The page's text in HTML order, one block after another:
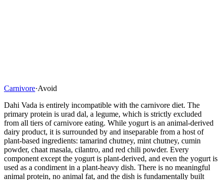
Carnivore·Avoid
Dahi Vada is entirely incompatible with the carnivore diet. The
primary protein is urad dal, a legume, which is strictly excluded
from all tiers of carnivore eating. While yogurt is an animal-derived
dairy product, it is surrounded by and inseparable from a host of
plant-based ingredients: tamarind chutney, mint chutney, cumin
powder, chaat masala, cilantro, and red chili powder. Every
component except the yogurt is plant-derived, and even the yogurt is
used as a condiment in a plant-heavy dish. There is no meaningful
animal protein, no animal fat, and the dish is fundamentally built